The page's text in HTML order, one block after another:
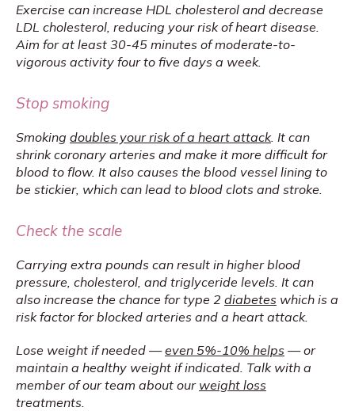
Exercise can increase HDL cholesterol and decrease
LDL cholesterol, reducing your risk of heart disease.
Aim for at least 30-45 minutes of moderate-to-
vigorous activity four to five days a week.
Stop smoking
Smoking doubles your risk of a heart attack. It can
shrink coronary arteries and make it more difficult for
blood to flow. It also causes the blood vessel lining to
be stickier, which can lead to blood clots and stroke.
Check the scale
Carrying extra pounds can result in higher blood
pressure, cholesterol, and triglyceride levels. It can
also increase the chance for type 2 diabetes which is a
risk factor for blocked arteries and a heart attack.
Lose weight if needed — even 5%-10% helps — or
maintain a healthy weight if indicated. Talk with a
member of our team about our weight loss
treatments.